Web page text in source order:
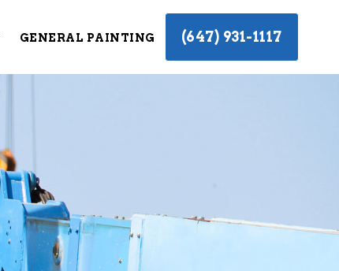
GENERAL PAINTING (647) 931-1117